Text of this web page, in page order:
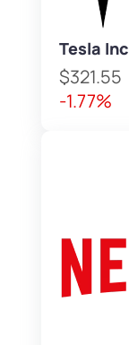
Tesla Inc
$321.55
-1.77%